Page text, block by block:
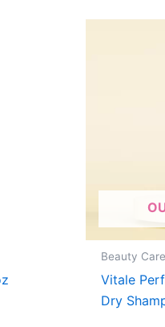
Beauty Care
Vitale
Dry